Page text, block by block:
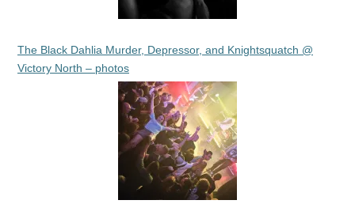
The Black Dahlia Murder, Depressor, and Knightsquatch @
Victory North – photos